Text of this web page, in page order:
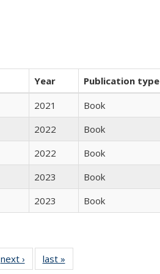
Year
Publication type
2021
Book
2022
Book
2022
Book
2023
Book
2023 Book
Full
next ›
Full listing
last »